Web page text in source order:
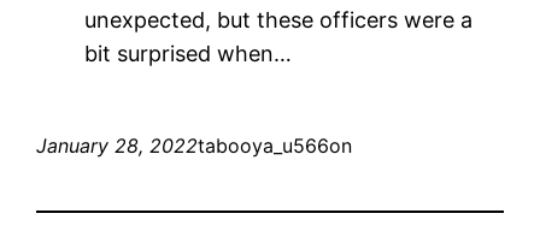
unexpected, but these officers were a
bit surprised when…
January 28, 2022tabooya_u566on